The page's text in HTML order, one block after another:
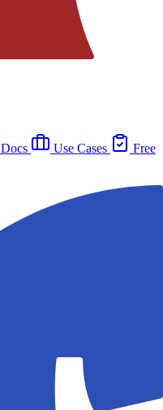
Docs Use Cases
Free